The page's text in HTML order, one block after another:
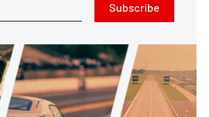
Subscribe